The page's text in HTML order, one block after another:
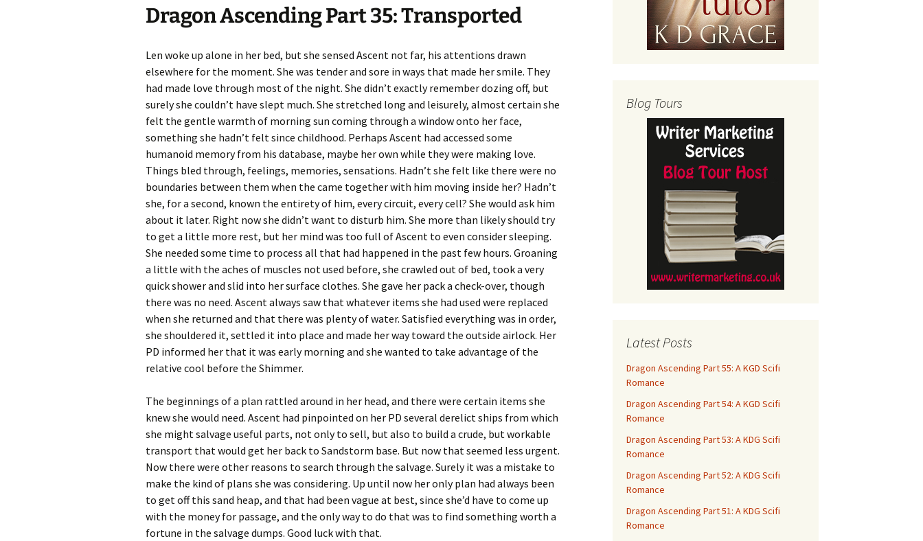
Dragon Ascending Part 35: Transported
Len woke up alone in her bed, but she sensed Ascent not far, his attentions drawn
elsewhere for the moment. She was tender and sore in ways that made her smile. They
had made love through most of the night. She didn’t exactly remember dozing off, but
surely she couldn’t have slept much. She stretched long and leisurely, almost certain she
felt the gentle warmth of morning sun coming through a window onto her face,
something she hadn’t felt since childhood. Perhaps Ascent had accessed some
humanoid memory from his database, maybe her own while they were making love.
Things bled through, feelings, memories, sensations. Hadn’t she felt like there were no
boundaries between them when the came together with him moving inside her? Hadn’t
she, for a second, known the entirety of him, every circuit, every cell? She would ask him
about it later. Right now she didn’t want to disturb him. She more than likely should try
to get a little more rest, but her mind was too full of Ascent to even consider sleeping.
She needed some time to process all that had happened in the past few hours. Groaning
a little with the aches of muscles not used before, she crawled out of bed, took a very
quick shower and slid into her surface clothes. She gave her pack a check-over, though
there was no need. Ascent always saw that whatever items she had used were replaced
when she returned and that there was plenty of water. Satisfied everything was in order,
she shouldered it, settled it into place and made her way toward the outside airlock. Her
PD informed her that it was early morning and she wanted to take advantage of the
relative cool before the Shimmer.
The beginnings of a plan rattled around in her head, and there were certain items she
knew she would need. Ascent had pinpointed on her PD several derelict ships from which
she might salvage useful parts, not only to sell, but also to build a crude, but workable
transport that would get her back to Sandstorm base. But now that seemed less urgent.
Now there were other reasons to search through the salvage. Surely it was a mistake to
make the kind of plans she was considering. Up until now her only plan had always been
to get off this sand heap, and that had been vague at best, since she’d have to come up
with the money for passage, and the only way to do that was to find something worth a
fortune in the salvage dumps. Good luck with that.
Blog Tours
Latest Posts
Dragon Ascending Part 55: A KGD Scifi
Romance
Dragon Ascending Part 54: A KGD Scifi
Romance
Dragon Ascending Part 53: A KDG Scifi
Romance
Dragon Ascending Part 52: A KDG Scifi
Romance
Dragon Ascending Part 51: A KDG Scifi
Romance